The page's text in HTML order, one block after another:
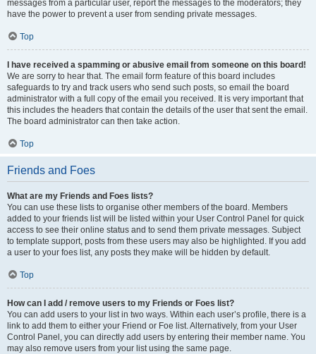
messages from a particular user, report the messages to the moderators; they
have the power to prevent a user from sending private messages.
Top
I have received a spamming or abusive email from someone on this board!
We are sorry to hear that. The email form feature of this board includes
safeguards to try and track users who send such posts, so email the board
administrator with a full copy of the email you received. It is very important that
this includes the headers that contain the details of the user that sent the email.
The board administrator can then take action.
Top
Friends and Foes
What are my Friends and Foes lists?
You can use these lists to organise other members of the board. Members
added to your friends list will be listed within your User Control Panel for quick
access to see their online status and to send them private messages. Subject
to template support, posts from these users may also be highlighted. If you add
a user to your foes list, any posts they make will be hidden by default.
Top
How can I add / remove users to my Friends or Foes list?
You can add users to your list in two ways. Within each user’s profile, there is a
link to add them to either your Friend or Foe list. Alternatively, from your User
Control Panel, you can directly add users by entering their member name. You
may also remove users from your list using the same page.